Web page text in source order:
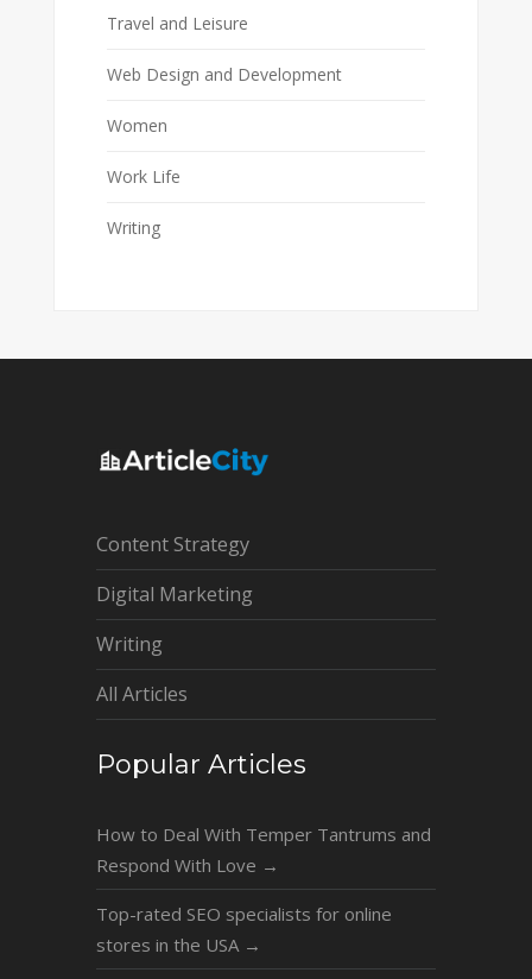
Travel and Leisure
Web Design and Development
Women
Work Life
Writing
Content Strategy
Digital Marketing
Writing
All Articles
Popular Articles
How to Deal With Temper Tantrums and
Respond With Love →
Top-rated SEO specialists for online
stores in the USA →